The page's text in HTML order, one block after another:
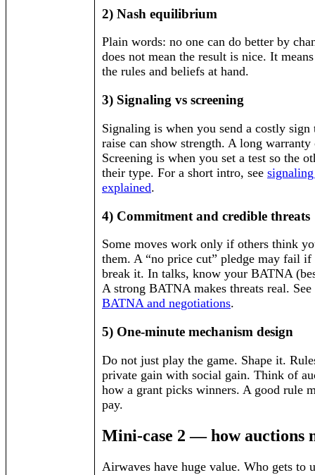
2) Nash equilibrium
Plain words: no one can do better by
does not mean the result is nice. It
the rules and beliefs at hand.
3) Signaling vs screening
Signaling is when you send a costly
raise can show strength. A long
Screening is when you set a test so the
their type. For a short intro, see
explained.
4) Commitment and credible threats
Some moves work only if others think
them. A “no price cut” pledge may fail if
break it. In talks, know your BATNA
A strong BATNA makes threats real.
BATNA and negotiations.
5) One-minute mechanism design
Do not just play the game. Shape it.
private gain with social gain. Think of
how a grant picks winners. A good rule
pay.
Mini-case 2 — how auctions
Airwaves have huge value. Who gets to